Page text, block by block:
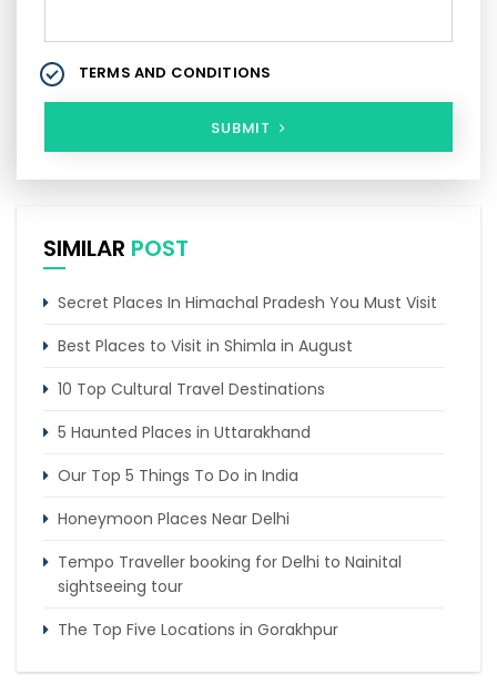
TERMS AND CONDITIONS
SUBMIT
SIMILAR POST
Secret Places In Himachal Pradesh You Must Visit
Best Places to Visit in Shimla in August
10 Top Cultural Travel Destinations
5 Haunted Places in Uttarakhand
Our Top 5 Things To Do in India
Honeymoon Places Near Delhi
Tempo Traveller booking for Delhi to Nainital
sightseeing tour
The Top Five Locations in Gorakhpur
5 places to visit in Chakrata